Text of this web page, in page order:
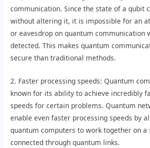
communication. Since the state of a qubit
without altering it, it is impossible for an
or eavesdrop on quantum communication
detected. This makes quantum
secure than traditional methods.
2. Faster processing speeds: Quantum
known for its ability to achieve incredibly
speeds for certain problems. Quantum
enable even faster processing speeds by
quantum computers to work together on a
connected through quantum links.